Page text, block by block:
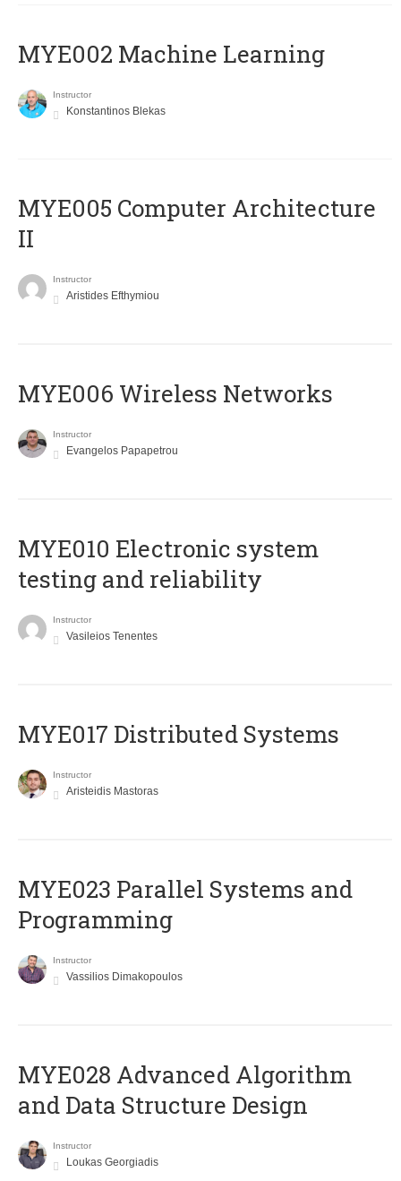
MYE002 Machine Learning
Instructor
Konstantinos Blekas
MYE005 Computer Architecture
II
Instructor
Aristides Efthymiou
MYE006 Wireless Networks
Instructor
Evangelos Papapetrou
MYE010 Electronic system
testing and reliability
Instructor
Vasileios Tenentes
MYE017 Distributed Systems
Instructor
Aristeidis Mastoras
MYE023 Parallel Systems and
Programming
Instructor
Vassilios Dimakopoulos
MYE028 Advanced Algorithm
and Data Structure Design
Instructor
Loukas Georgiadis